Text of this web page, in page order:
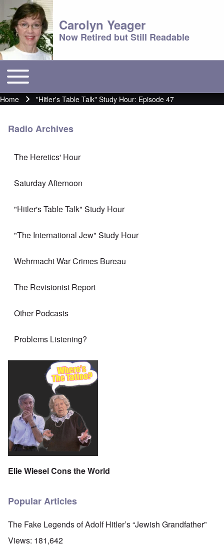
Carolyn Yeager
Now Retired but Still Readable
Main menu
Toggle main menu
Breadcrumb
Home "Hitler's Table Talk" Study Hour: Episode 47
Radio Archives
The Heretics' Hour
Saturday Afternoon
"Hitler's Table Talk" Study Hour
"The International Jew" Study Hour
Wehrmacht War Crimes Bureau
The Revisionist Report
Other Podcasts
Problems Listening?
Elie Wiesel Cons the World
Popular Articles
The Fake Legends of Adolf Hitler’s “Jewish Grandfather”
Views: 181,642